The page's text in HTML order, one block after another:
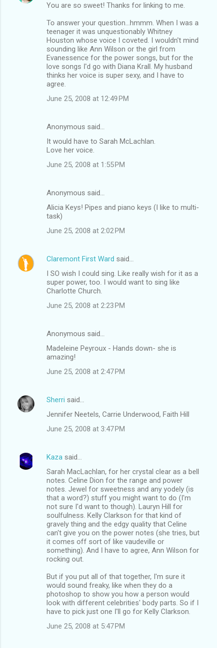
You are so sweet! Thanks for linking to me.
To answer your question...hmmm. When I was a
teenager it was unquestionably Whitney
Houston whose voice I coveted. I wouldn't mind
sounding like Ann Wilson or the girl from
Evanessence for the power songs, but for the
love songs I'd go with Diana Krall. My husband
thinks her voice is super sexy, and I have to
agree.
June 25, 2008 at 12:49 PM
Anonymous said…
It would have to Sarah McLachlan.
Love her voice.
June 25, 2008 at 1:55 PM
Anonymous said…
Alicia Keys! Pipes and piano keys (I like to multi-
task)
June 25, 2008 at 2:02 PM
Claremont First Ward said…
I SO wish I could sing. Like really wish for it as a
super power, too. I would want to sing like
Charlotte Church.
June 25, 2008 at 2:23 PM
Anonymous said…
Madeleine Peyroux - Hands down- she is
amazing!
June 25, 2008 at 2:47 PM
Sherri said…
Jennifer Neetels, Carrie Underwood, Faith Hill
June 25, 2008 at 3:47 PM
Kaza said…
Sarah MacLachlan, for her crystal clear as a bell
notes. Celine Dion for the range and power
notes. Jewel for sweetness and any yodely (is
that a word?) stuff you might want to do (I'm
not sure I'd want to though). Lauryn Hill for
soulfulness. Kelly Clarkson for that kind of
gravely thing and the edgy quality that Celine
can't give you on the power notes (she tries, but
it comes off sort of like vaudeville or
something). And I have to agree, Ann Wilson for
rocking out.
But if you put all of that together, I'm sure it
would sound freaky, like when they do a
photoshop to show you how a person would
look with different celebrities' body parts. So if I
have to pick just one I'll go for Kelly Clarkson.
June 25, 2008 at 5:47 PM